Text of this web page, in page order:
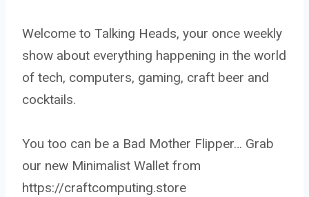
Welcome to Talking Heads, your once weekly
show about everything happening in the world
of tech, computers, gaming, craft beer and
cocktails.
You too can be a Bad Mother Flipper… Grab
our new Minimalist Wallet from
https://craftcomputing.store